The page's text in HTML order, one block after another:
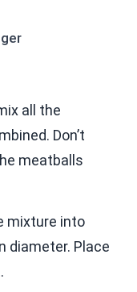
all the
Don’t
meatballs
mixture into
diameter. Place